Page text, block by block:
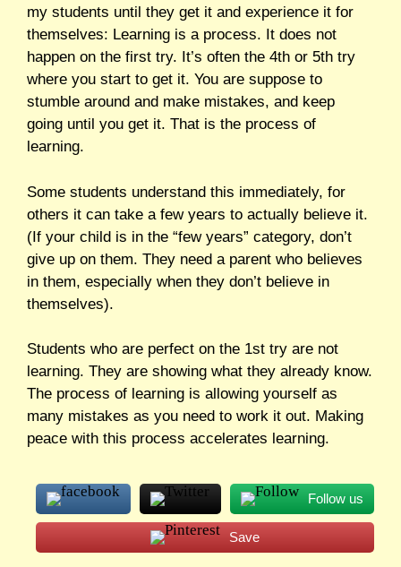
my students until they get it and experience it for
themselves: Learning is a process. It does not
happen on the first try. It’s often the 4th or 5th try
where you start to get it. You are suppose to
stumble around and make mistakes, and keep
going until you get it. That is the process of
learning.
Some students understand this immediately, for
others it can take a few years to actually believe it.
(If your child is in the “few years” category, don’t
give up on them. They need a parent who believes
in them, especially when they don’t believe in
themselves).
Students who are perfect on the 1st try are not
learning. They are showing what they already know.
The process of learning is allowing yourself as
many mistakes as you need to work it out. Making
peace with this process accelerates learning.
Follow us
Save